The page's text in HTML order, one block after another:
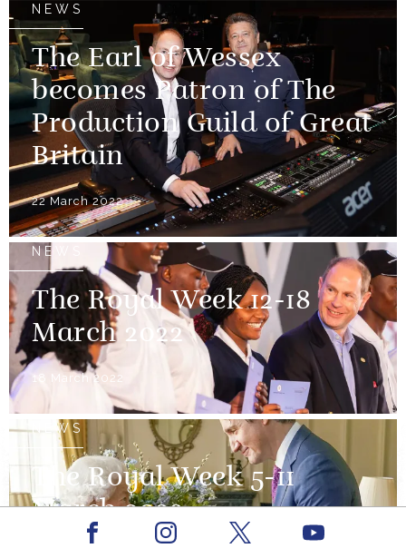
NEWS
The Earl of Wessex
becomes Patron of The
Production Guild of Great
Britain
22 March 2022
NEWS
The Royal Week 12-18
March 2022
18 March 2022
NEWS
The Royal Week 5-11
March 2022
Facebook Youtube